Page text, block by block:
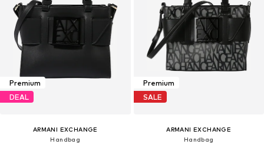
Premium
DEAL
ARMANI EXCHANGE
Handbag
Premium
SALE
ARMANI EXCHANGE
Handbag